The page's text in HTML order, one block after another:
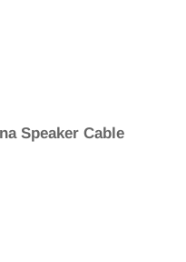
Speaker Cable